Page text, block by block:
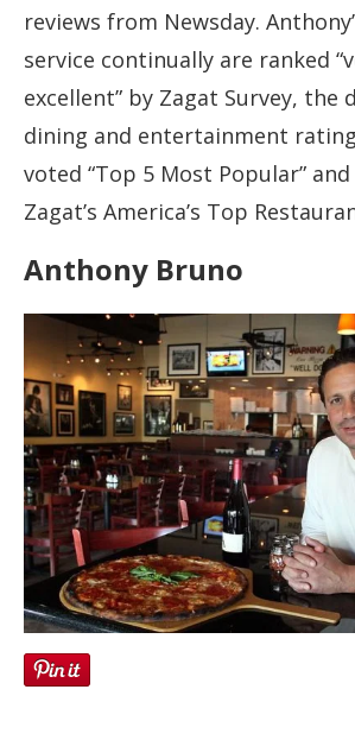
reviews from Newsday.
service continually are ranked
excellent” by Zagat Survey, the
dining and entertainment
voted “Top 5 Most Popular” and
Zagat’s America’s Top
Anthony Bruno